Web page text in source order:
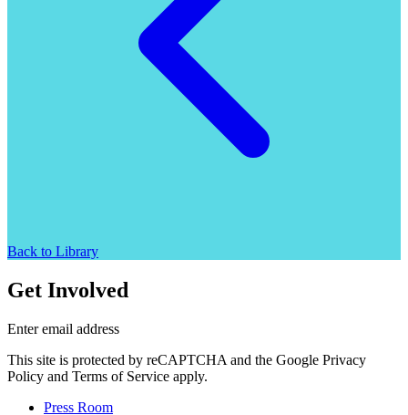
Back to Library
Get Involved
Enter email address
This site is protected by reCAPTCHA and the Google Privacy
Policy and Terms of Service apply.
Press Room